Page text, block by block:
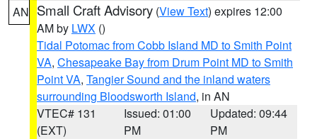
AN Small Craft Advisory (View Text) expires 12:00
AM by LWX ()
Tidal Potomac from Cobb Island MD to Smith Point
VA, Chesapeake Bay from Drum Point MD to Smith
Point VA, Tangier Sound and the inland waters
surrounding Bloodsworth Island, in AN
VTEC# 131
(EXT)
Issued: 01:00
PM
Updated: 09:44
PM